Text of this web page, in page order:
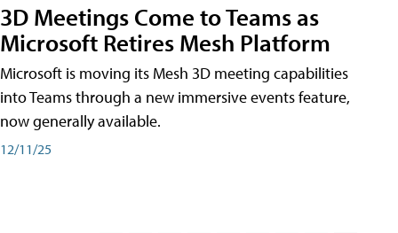
3D Meetings Come to Teams as
Microsoft Retires Mesh Platform
Microsoft is moving its Mesh 3D meeting capabilities
into Teams through a new immersive events feature,
now generally available.
12/11/25